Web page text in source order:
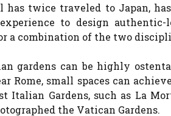
has twice traveled to Japan,
to design
a combination of the two
gardens can be highly
Rome, small spaces can
Italian Gardens, such as La
the Vatican Gardens.